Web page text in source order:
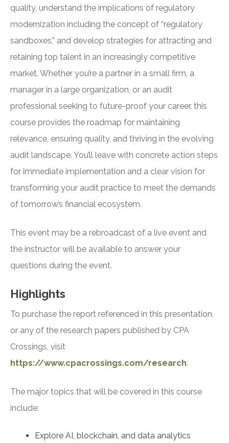
quality, understand the implications of regulatory
modernization including the concept of “regulatory
sandboxes,” and develop strategies for attracting and
retaining top talent in an increasingly competitive
market. Whether you’re a partner in a small firm, a
manager in a large organization, or an audit
professional seeking to future-proof your career, this
course provides the roadmap for maintaining
relevance, ensuring quality, and thriving in the evolving
audit landscape. You’ll leave with concrete action steps
for immediate implementation and a clear vision for
transforming your audit practice to meet the demands
of tomorrow’s financial ecosystem.
This event may be a rebroadcast of a live event and
the instructor will be available to answer your
questions during the event.
Highlights
To purchase the report referenced in this presentation,
or any of the research papers published by CPA
Crossings, visit
https://www.cpacrossings.com/research.
The major topics that will be covered in this course
include:
Explore AI, blockchain, and data analytics